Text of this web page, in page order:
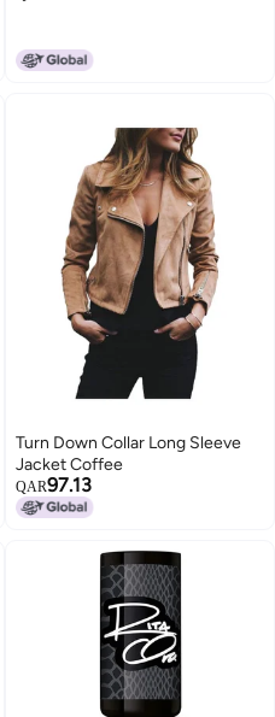
Turn Down Collar Long Sleeve
Jacket Coffee
QAR97.13